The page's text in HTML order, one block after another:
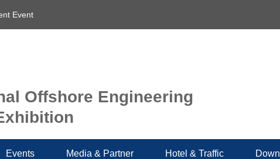
Event
Offshore Engineering
Events Media & Partner Hotel & Traffic